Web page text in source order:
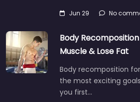
Jun 29 No
Body
Muscle & Lose Fat
Body recomposition
the most exciting
you first…